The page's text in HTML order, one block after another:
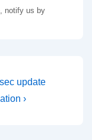
notify us by
update
›